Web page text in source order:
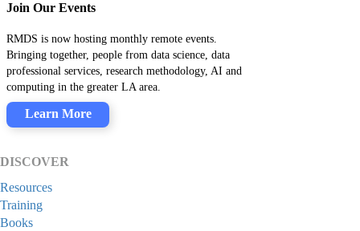
Join Our Events
RMDS is now hosting monthly remote events.
Bringing together, people from data science, data
professional services, research methodology, AI and
computing in the greater LA area.
Learn More
DISCOVER
Resources
Training
Books